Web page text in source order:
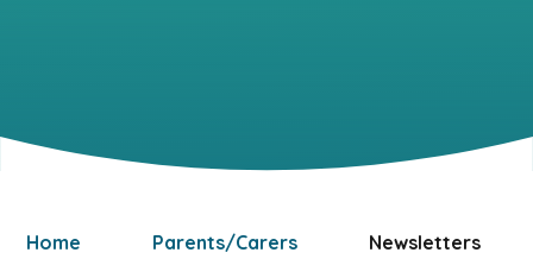
Home Parents/Carers Newsletters